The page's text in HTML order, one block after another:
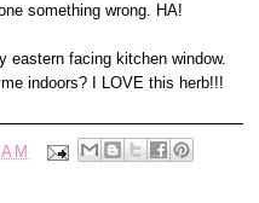
something wrong. HA!
eastern facing kitchen window.
indoors? I LOVE this herb!!!